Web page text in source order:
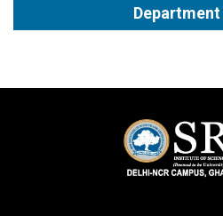
Department